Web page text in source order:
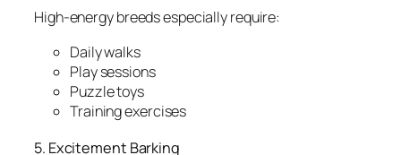
High-energy breeds especially require:
Daily walks
Play sessions
Puzzle toys
Training exercises
5. Excitement Barking